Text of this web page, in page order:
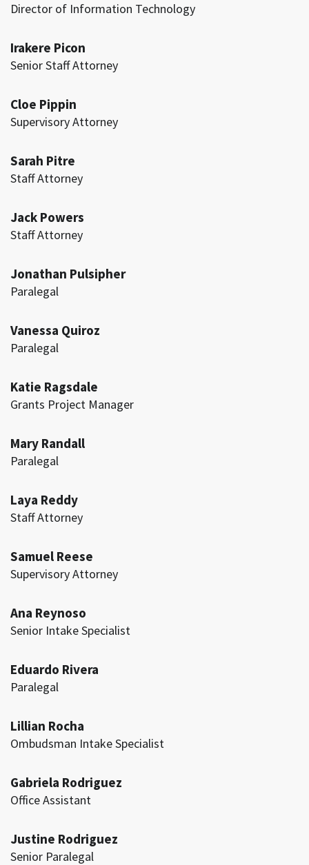
Director of Information Technology
Irakere Picon
Senior Staff Attorney
Cloe Pippin
Supervisory Attorney
Sarah Pitre
Staff Attorney
Jack Powers
Staff Attorney
Jonathan Pulsipher
Paralegal
Vanessa Quiroz
Paralegal
Katie Ragsdale
Grants Project Manager
Mary Randall
Paralegal
Laya Reddy
Staff Attorney
Samuel Reese
Supervisory Attorney
Ana Reynoso
Senior Intake Specialist
Eduardo Rivera
Paralegal
Lillian Rocha
Ombudsman Intake Specialist
Gabriela Rodriguez
Office Assistant
Justine Rodriguez
Senior Paralegal